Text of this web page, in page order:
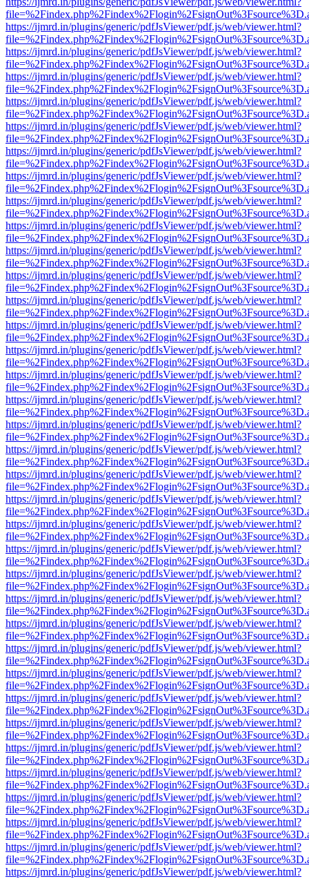
https://ijmrd.in/plugins/generic/pdfJsViewer/pdf.js/web/viewer.html?
https://ijmrd.in/plugins/generic/pdfJsViewer/pdf.js/web/viewer.html?
https://ijmrd.in/plugins/generic/pdfJsViewer/pdf.js/web/viewer.html?
https://ijmrd.in/plugins/generic/pdfJsViewer/pdf.js/web/viewer.html?
https://ijmrd.in/plugins/generic/pdfJsViewer/pdf.js/web/viewer.html?
https://ijmrd.in/plugins/generic/pdfJsViewer/pdf.js/web/viewer.html?
https://ijmrd.in/plugins/generic/pdfJsViewer/pdf.js/web/viewer.html?
https://ijmrd.in/plugins/generic/pdfJsViewer/pdf.js/web/viewer.html?
https://ijmrd.in/plugins/generic/pdfJsViewer/pdf.js/web/viewer.html?
https://ijmrd.in/plugins/generic/pdfJsViewer/pdf.js/web/viewer.html?
https://ijmrd.in/plugins/generic/pdfJsViewer/pdf.js/web/viewer.html?
https://ijmrd.in/plugins/generic/pdfJsViewer/pdf.js/web/viewer.html?
https://ijmrd.in/plugins/generic/pdfJsViewer/pdf.js/web/viewer.html?
https://ijmrd.in/plugins/generic/pdfJsViewer/pdf.js/web/viewer.html?
https://ijmrd.in/plugins/generic/pdfJsViewer/pdf.js/web/viewer.html?
https://ijmrd.in/plugins/generic/pdfJsViewer/pdf.js/web/viewer.html?
https://ijmrd.in/plugins/generic/pdfJsViewer/pdf.js/web/viewer.html?
https://ijmrd.in/plugins/generic/pdfJsViewer/pdf.js/web/viewer.html?
https://ijmrd.in/plugins/generic/pdfJsViewer/pdf.js/web/viewer.html?
https://ijmrd.in/plugins/generic/pdfJsViewer/pdf.js/web/viewer.html?
https://ijmrd.in/plugins/generic/pdfJsViewer/pdf.js/web/viewer.html?
https://ijmrd.in/plugins/generic/pdfJsViewer/pdf.js/web/viewer.html?
https://ijmrd.in/plugins/generic/pdfJsViewer/pdf.js/web/viewer.html?
https://ijmrd.in/plugins/generic/pdfJsViewer/pdf.js/web/viewer.html?
https://ijmrd.in/plugins/generic/pdfJsViewer/pdf.js/web/viewer.html?
https://ijmrd.in/plugins/generic/pdfJsViewer/pdf.js/web/viewer.html?
https://ijmrd.in/plugins/generic/pdfJsViewer/pdf.js/web/viewer.html?
https://ijmrd.in/plugins/generic/pdfJsViewer/pdf.js/web/viewer.html?
https://ijmrd.in/plugins/generic/pdfJsViewer/pdf.js/web/viewer.html?
https://ijmrd.in/plugins/generic/pdfJsViewer/pdf.js/web/viewer.html?
https://ijmrd.in/plugins/generic/pdfJsViewer/pdf.js/web/viewer.html?
https://ijmrd.in/plugins/generic/pdfJsViewer/pdf.js/web/viewer.html?
https://ijmrd.in/plugins/generic/pdfJsViewer/pdf.js/web/viewer.html?
https://ijmrd.in/plugins/generic/pdfJsViewer/pdf.js/web/viewer.html?
https://ijmrd.in/plugins/generic/pdfJsViewer/pdf.js/web/viewer.html?